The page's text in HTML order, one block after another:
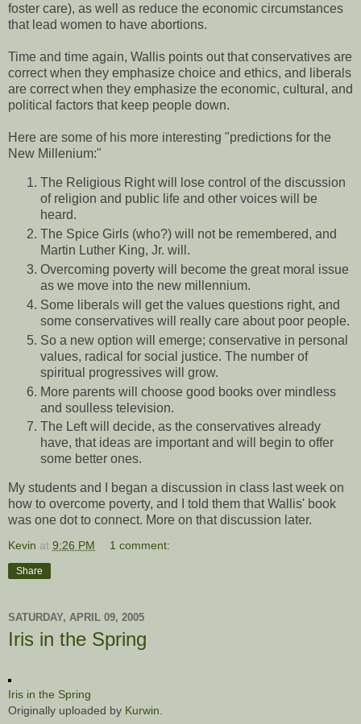
foster care), as well as reduce the economic circumstances
that lead women to have abortions.
Time and time again, Wallis points out that conservatives are
correct when they emphasize choice and ethics, and liberals
are correct when they emphasize the economic, cultural, and
political factors that keep people down.
Here are some of his more interesting "predictions for the
New Millenium:"
The Religious Right will lose control of the discussion
of religion and public life and other voices will be
heard.
The Spice Girls (who?) will not be remembered, and
Martin Luther King, Jr. will.
Overcoming poverty will become the great moral issue
as we move into the new millennium.
Some liberals will get the values questions right, and
some conservatives will really care about poor people.
So a new option will emerge; conservative in personal
values, radical for social justice. The number of
spiritual progressives will grow.
More parents will choose good books over mindless
and soulless television.
The Left will decide, as the conservatives already
have, that ideas are important and will begin to offer
some better ones.
My students and I began a discussion in class last week on
how to overcome poverty, and I told them that Wallis' book
was one dot to connect. More on that discussion later.
Kevin at 9:26 PM 1 comment:
Share
SATURDAY, APRIL 09, 2005
Iris in the Spring
Iris in the Spring
Originally uploaded by Kurwin